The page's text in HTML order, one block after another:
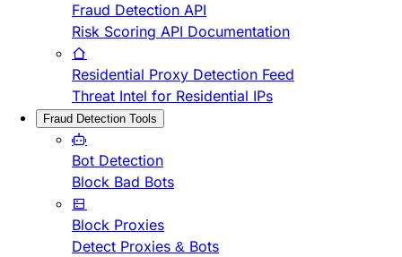
Fraud Detection API
Risk Scoring API Documentation
Residential Proxy Detection Feed
Threat Intel for Residential IPs
Fraud Detection Tools
Bot Detection
Block Bad Bots
Block Proxies
Detect Proxies & Bots